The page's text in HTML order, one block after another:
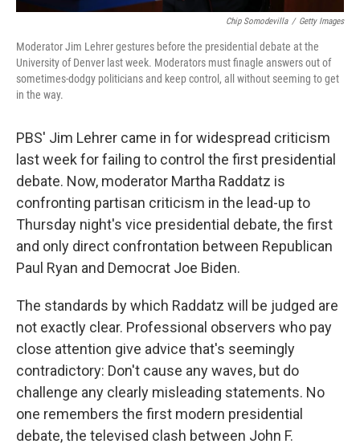
Chip Somodevilla / Getty Images
Moderator Jim Lehrer gestures before the presidential debate at the
University of Denver last week. Moderators must finagle answers out of
sometimes-dodgy politicians and keep control, all without seeming to get
in the way.
PBS' Jim Lehrer came in for widespread criticism
last week for failing to control the first presidential
debate. Now, moderator Martha Raddatz is
confronting partisan criticism in the lead-up to
Thursday night's vice presidential debate, the first
and only direct confrontation between Republican
Paul Ryan and Democrat Joe Biden.
The standards by which Raddatz will be judged are
not exactly clear. Professional observers who pay
close attention give advice that's seemingly
contradictory: Don't cause any waves, but do
challenge any clearly misleading statements. No
one remembers the first modern presidential
debate, the televised clash between John F.